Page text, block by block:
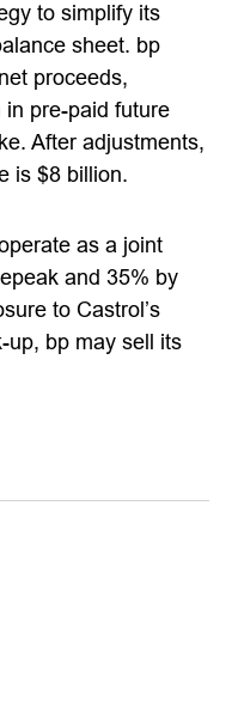
to simplify its
sheet. bp
proceeds,
pre-paid future
After adjustments,
is $8 billion.
as a joint
and 35% by
to Castrol’s
up, bp may sell its